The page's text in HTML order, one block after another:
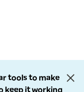
tools to make
keep it working